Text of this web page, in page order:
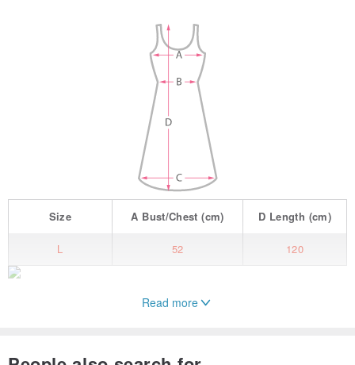
Size A Bust/Chest (cm) D Length (cm)
L 52 120
Read more